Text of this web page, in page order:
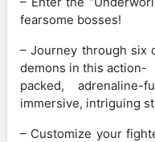
fearsome bosses!
– Journey through six
demons in this action-
packed,
immersive, intriguing
– Customize your